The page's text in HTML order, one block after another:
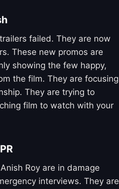
failed. They are now
These new promos are
showing the few happy,
the film. They are focusing
They are trying to
film to watch with your
Roy are in damage
interviews. They are